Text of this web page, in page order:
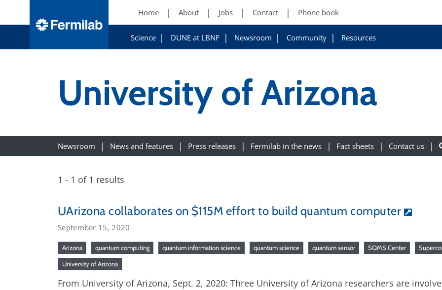
Home About Jobs Contact Phone book
Science DUNE at LBNF Newsroom Community Resources
University of Arizona
Newsroom News and features Press releases Fermilab in the news Fact sheets Contact us
1 - 1 of 1 results
UArizona collaborates on $115M effort to build quantum computer
September 15, 2020
Arizona quantum computing quantum information science quantum science quantum sensor SQMS Center
University of Arizona
From University of Arizona, Sept. 2, 2020: Three University of Arizona researchers are